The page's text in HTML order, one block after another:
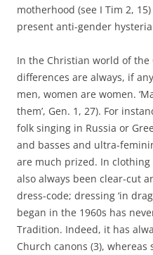
motherhood (see I Tim 2,
present anti-gender
In the Christian world of
differences are always, if
men, women are women.
them’, Gen. 1, 27). For
folk singing in Russia or
and basses and ultra-
are much prized. In
also always been clear-cut
dress-code; dressing ‘in
began in the 1960s has
Tradition. Indeed, it has
Church canons (3),